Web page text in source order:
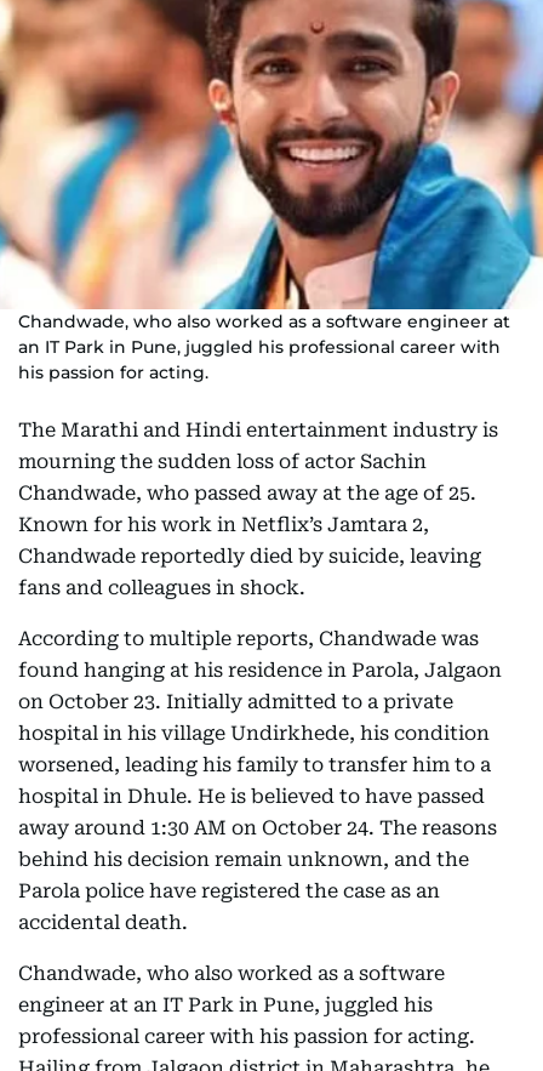
Chandwade, who also worked as a software engineer at
an IT Park in Pune, juggled his professional career with
his passion for acting.
The Marathi and Hindi entertainment industry is
mourning the sudden loss of actor Sachin
Chandwade, who passed away at the age of 25.
Known for his work in Netflix’s Jamtara 2,
Chandwade reportedly died by suicide, leaving
fans and colleagues in shock.
According to multiple reports, Chandwade was
found hanging at his residence in Parola, Jalgaon
on October 23. Initially admitted to a private
hospital in his village Undirkhede, his condition
worsened, leading his family to transfer him to a
hospital in Dhule. He is believed to have passed
away around 1:30 AM on October 24. The reasons
behind his decision remain unknown, and the
Parola police have registered the case as an
accidental death.
Chandwade, who also worked as a software
engineer at an IT Park in Pune, juggled his
professional career with his passion for acting.